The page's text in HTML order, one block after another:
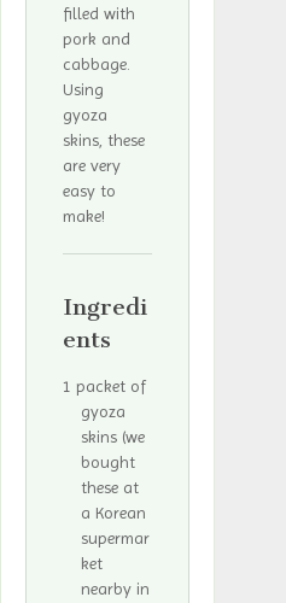
filled with
pork and
cabbage.
Using
gyoza
skins, these
are very
easy to
make!
Ingredi
ents
1 packet of
gyoza
skins (we
bought
these at
a Korean
supermar
ket
nearby in